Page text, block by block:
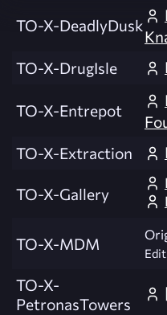
TO-X-DeadlyDusk
TO-X-DrugIsle
TO-X-Entrepot
TO-X-Extraction
TO-X-Gallery
TO-X-MDM
TO-X-
PetronasTowers